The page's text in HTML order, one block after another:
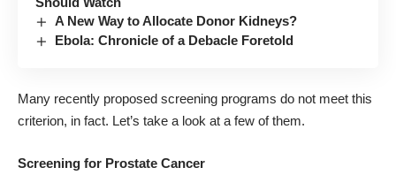
A New Way to Allocate Donor Kidneys?
Ebola: Chronicle of a Debacle Foretold
Many recently proposed screening programs do not meet this
criterion, in fact. Let’s take a look at a few of them.
Screening for Prostate Cancer